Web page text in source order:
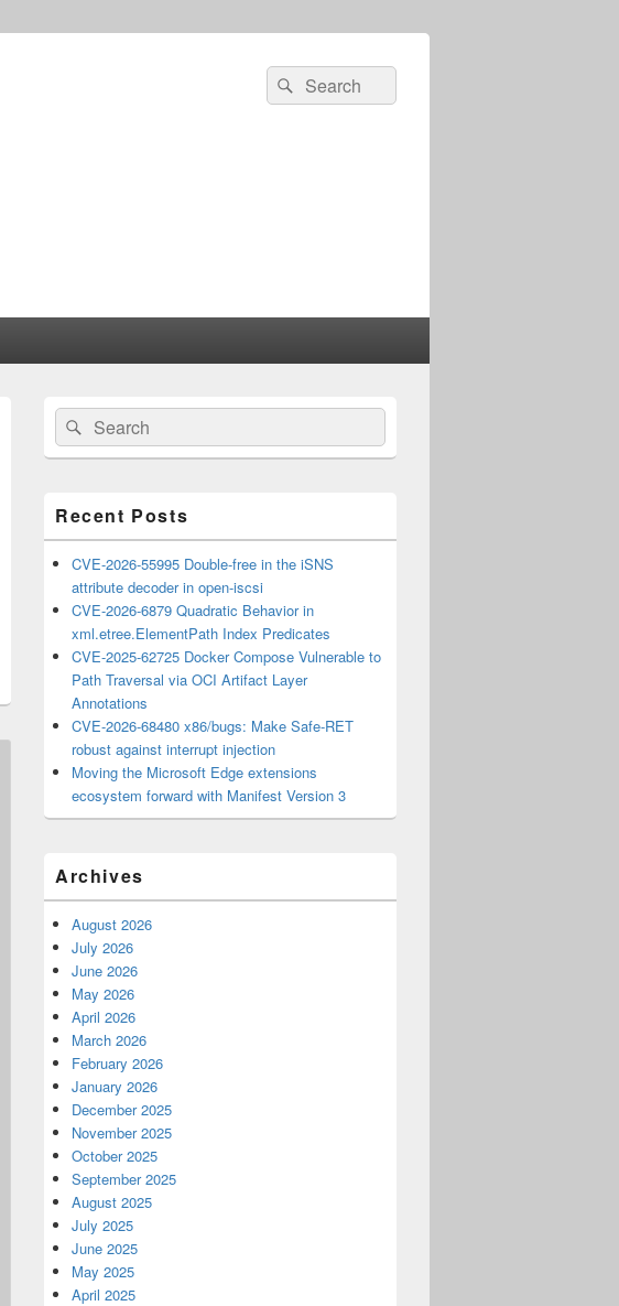
Search
for:
Search
Primary
Sidebar
Widget
Area
Search
for:
Search
Recent Posts
CVE-2026-55995 Double-free in the iSNS
attribute decoder in open-iscsi
CVE-2026-6879 Quadratic Behavior in
xml.etree.ElementPath Index Predicates
CVE-2025-62725 Docker Compose Vulnerable to
Path Traversal via OCI Artifact Layer
Annotations
CVE-2026-68480 x86/bugs: Make Safe-RET
robust against interrupt injection
Moving the Microsoft Edge extensions
ecosystem forward with Manifest Version 3
Archives
August 2026
July 2026
June 2026
May 2026
April 2026
March 2026
February 2026
January 2026
December 2025
November 2025
October 2025
September 2025
August 2025
July 2025
June 2025
May 2025
April 2025